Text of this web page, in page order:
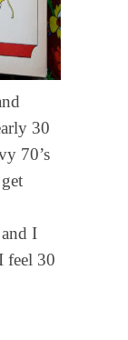
30
70’s
I
feel 30